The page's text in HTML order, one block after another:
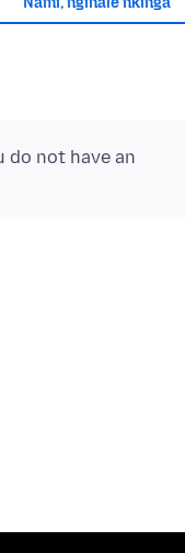
do not have an